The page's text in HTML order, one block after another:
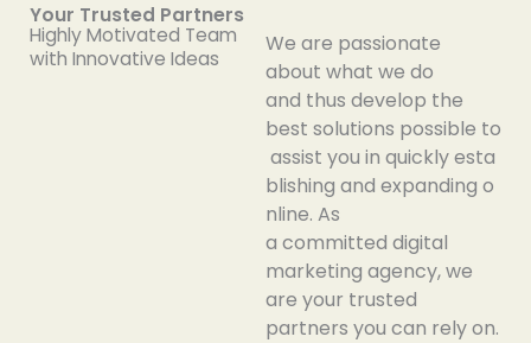
Your Trusted Partners
Highly Motivated Team
with Innovative Ideas
We are passionate
about what we do
and thus develop the
best solutions possible to
assist you in quicklyesta
blishing and expanding o
nline. As
a committed digital
marketing agency, we
are your trusted
partners you can relyon.